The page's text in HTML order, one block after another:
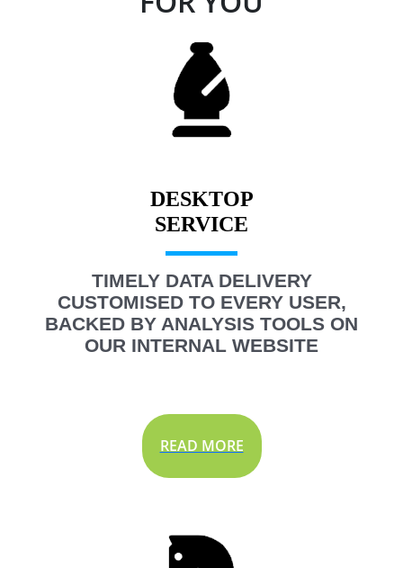
DESKTOP
TIMELY DATA DELIVERY
CUSTOMISED TO EVERY USER,
BACKED BY ANALYSIS TOOLS ON
OUR INTERNAL WEBSITE
READ MORE